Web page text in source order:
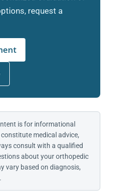
request a
is for informational
medical advice,
consult with a qualified
about your orthopedic
vary based on diagnosis,